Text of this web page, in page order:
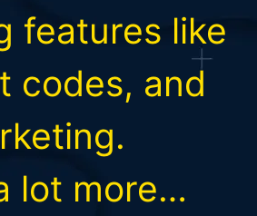
features like
codes, and
lot more…